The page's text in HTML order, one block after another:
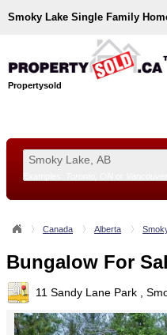
Smoky Lake Single Family
Propertysold
Canada Alberta
Bungalow For
11 Sandy Lane Park ,